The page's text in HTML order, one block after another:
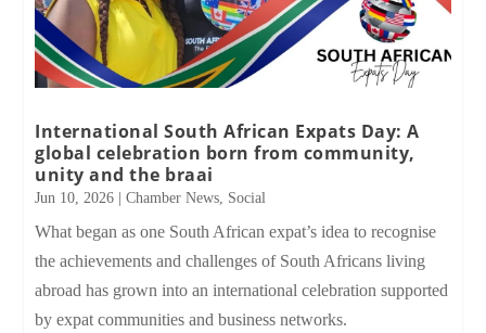
International South African Expats Day: A
global celebration born from community,
unity and the braai
Jun 10, 2026 |Chamber News, Social
What began as one South African expat’s idea to recognise
the achievements and challenges of South Africans living
abroad has grown into an international celebration supported
by expat communities and business networks.